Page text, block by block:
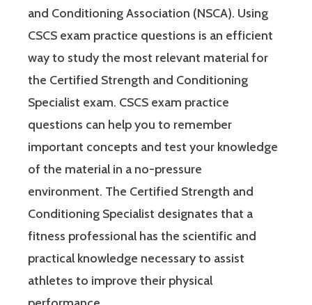
and Conditioning Association (NSCA). Using
CSCS exam practice questions is an efficient
way to study the most relevant material for
the Certified Strength and Conditioning
Specialist exam. CSCS exam practice
questions can help you to remember
important concepts and test your knowledge
of the material in a no-pressure
environment. The Certified Strength and
Conditioning Specialist designates that a
fitness professional has the scientific and
practical knowledge necessary to assist
athletes to improve their physical